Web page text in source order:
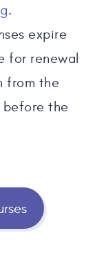
.
expire
for renewal
from the
before the